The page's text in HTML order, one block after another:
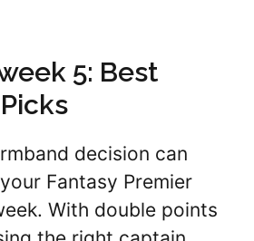
5: Best
decision can
Fantasy Premier
With double points